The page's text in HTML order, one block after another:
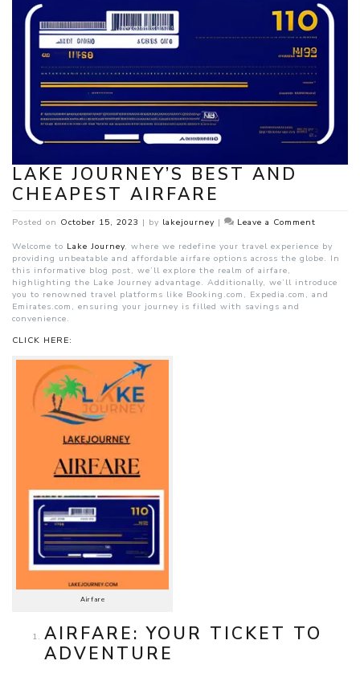
LAKE JOURNEY’S BEST AND
CHEAPEST AIRFARE
Posted on October 15, 2023 | by lakejourney | Leave a Commenton
Journey’s
Best
Cheapest
Airfare
Welcome to Lake Journey, where we redefine your travel experience by
providing unbeatable and affordable airfare options across the globe. In
this informative blog post, we’ll explore the realm of airfare,
highlighting the Lake Journey advantage. Additionally, we’ll introduce
you to renowned travel platforms like Booking.com, Expedia.com, and
Emirates.com, ensuring your journey is filled with savings and
convenience.
CLICK HERE:
Airfare
AIRFARE: YOUR TICKET TO
ADVENTURE